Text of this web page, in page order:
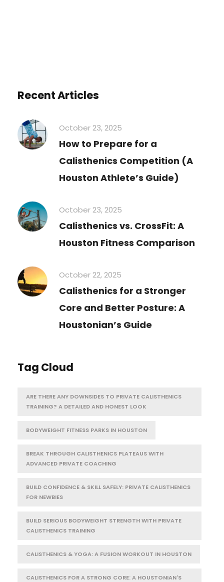
Recent Articles
October 23, 2025
How to Prepare for a
Calisthenics Competition (A
Houston Athlete’s Guide)
October 23, 2025
Calisthenics vs. CrossFit: A
Houston Fitness Comparison
October 22, 2025
Calisthenics for a Stronger
Core and Better Posture: A
Houstonian’s Guide
Tag Cloud
ARE THERE ANY DOWNSIDES TO PRIVATE CALISTHENICS
TRAINING? A DETAILED AND HONEST LOOK
BODYWEIGHT FITNESS PARKS IN HOUSTON
BREAK THROUGH CALISTHENICS PLATEAUS WITH
ADVANCED PRIVATE COACHING
BUILD CONFIDENCE & SKILL SAFELY: PRIVATE CALISTHENICS
FOR NEWBIES
BUILD SERIOUS BODYWEIGHT STRENGTH WITH PRIVATE
CALISTHENICS TRAINING
CALISTHENICS & YOGA: A FUSION WORKOUT IN HOUSTON
CALISTHENICS FOR A STRONG CORE: A HOUSTONIAN'S